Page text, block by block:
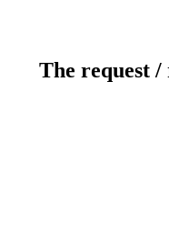
The request